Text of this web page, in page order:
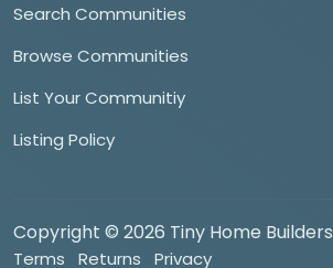
Search Communities
Browse Communities
List Your Communitiy
Listing Policy
Copyright © 2026 Tiny Home Builders
Terms Returns Privacy